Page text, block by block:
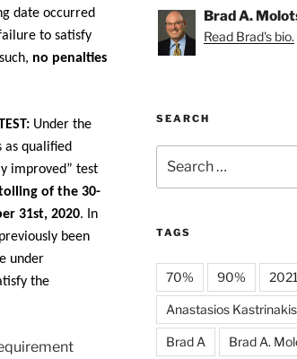
date occurred
to satisfy
no penalties
Under the
as qualified
improved” test
of the 30-
31st, 2020. In
been
under
the
Brad A.
Read Brad's bio.
SEARCH
for:
TAGS
70% 90% 2021
Anastasios Kastrinakis
Brad A Brad A.